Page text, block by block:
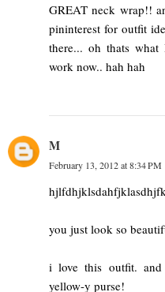
GREAT neck wrap!!
pininterest for outfit
there... oh thats
work now.. hah hah
M
February 13, 2012 at 8:34 PM
you just look so
i love this outfit.
yellow-y purse!